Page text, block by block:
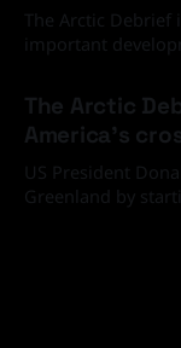
The Arctic
important
The Arctic
America's
US President
Greenland by